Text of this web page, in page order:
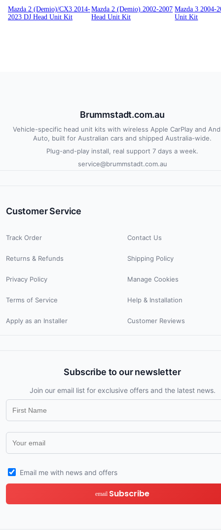
Mazda 2 (Demio)/CX3 2014-
2023 DJ Head Unit Kit
Mazda 2 (Demio) 2002-2007
Head Unit Kit
Mazda 3 2004-
Unit Kit
Brummstadt.com.au
Vehicle-specific head unit kits with wireless Apple CarPlay and
Auto, built for Australian cars and shipped Australia-wide.
Plug-and-play install, real support 7 days a week.
service@brummstadt.com.au
Customer Service
Track Order Contact Us
Returns & Refunds Shipping Policy
Privacy Policy Manage Cookies
Terms of Service Help & Installation
Apply as an Installer Customer Reviews
Subscribe to our newsletter
Join our email list for exclusive offers and the latest news.
Email me with news and offers
email Subscribe